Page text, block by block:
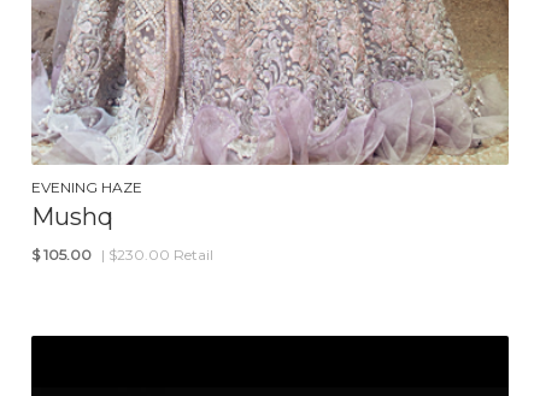
EVENING HAZE
Mushq
$ 105.00 | $230.00 Retail